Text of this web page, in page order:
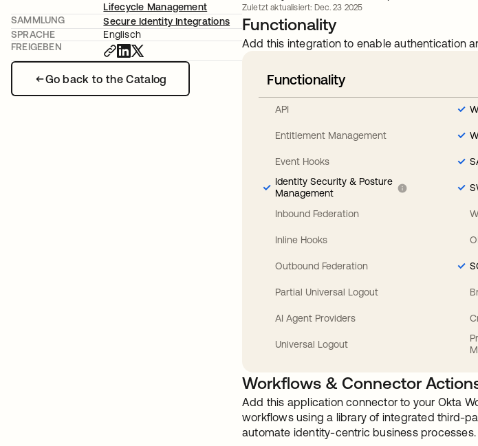
Go back to the Catalog
Lifecycle Management
SAMMLUNG
Secure Identity Integrations
SPRACHE
Englisch
FREIGEBEN
Zuletzt aktualisiert: Dec. 23 2025
Functionality
Add this integration to enable authentication
Functionality
API
Entitlement Management
Event Hooks
Identity Security & Posture
Management
Inbound Federation
Inline Hooks
Outbound Federation
Partial Universal Logout
AI Agent Providers
Universal Logout
Workflows & Connector
Add this application connector to your Okta
workflows using a library of integrated third-
automate identity-centric business processes.